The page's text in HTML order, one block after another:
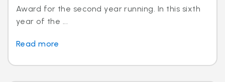
Award for the second year running. In this sixth
year of the ...
Read more